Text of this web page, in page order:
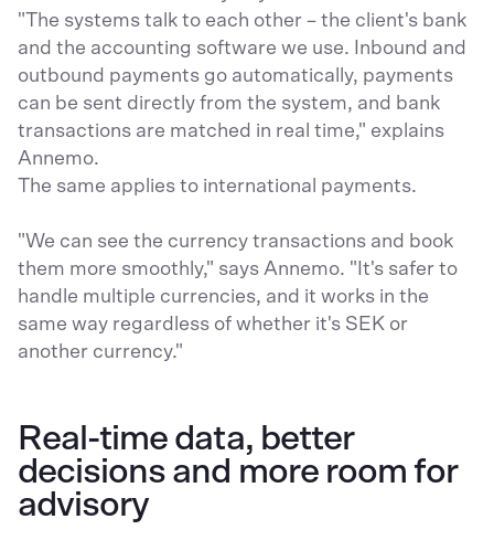
"The systems talk to each other – the client's bank
and the accounting software we use. Inbound and
outbound payments go automatically, payments
can be sent directly from the system, and bank
transactions are matched in real time," explains
Annemo.
The same applies to international payments.
"We can see the currency transactions and book
them more smoothly," says Annemo. "It's safer to
handle multiple currencies, and it works in the
same way regardless of whether it's SEK or
another currency."
Real-time data, better
decisions and more room for
advisory